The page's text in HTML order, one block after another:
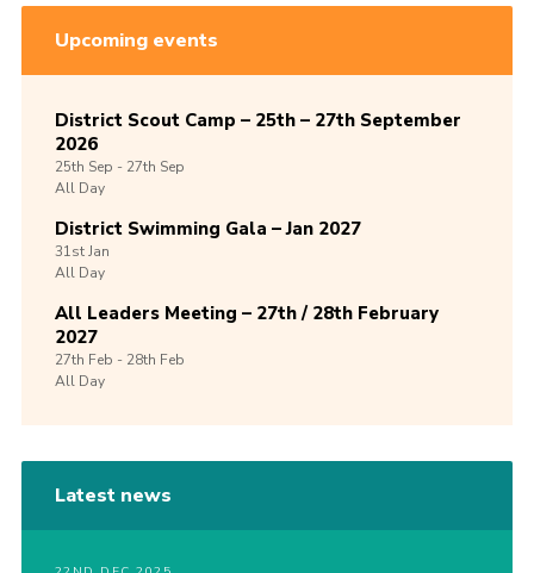
Upcoming events
District Scout Camp – 25th – 27th September
2026
25th Sep -27th Sep
All Day
District Swimming Gala – Jan 2027
31stJan
All Day
All Leaders Meeting – 27th / 28th February
2027
27th Feb -28th Feb
All Day
Latest news